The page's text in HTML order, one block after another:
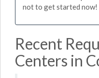
not to get started now!
Recent
Centers in